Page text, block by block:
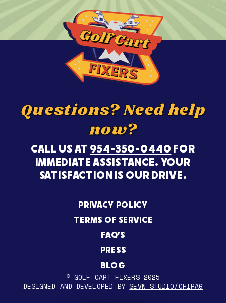
Questions? Need help
now?
CALL US AT 954-350-0440 FOR
IMMEDIATE ASSISTANCE. YOUR
SATISFACTION IS OUR DRIVE.
PRIVACY POLICY
TERMS OF SERVICE
FAQ’S
PRESS
BLOG
© GOLF CART FIXERS 2025
DESIGNED AND DEVELOPED BY SEVN STUDIO/CHIRAG